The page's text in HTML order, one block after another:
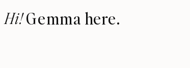
Hi!Gemma here.